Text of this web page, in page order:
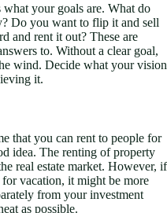
your goals are. What do
Do you want to flip it and sell
and rent it out? These are
to. Without a clear goal,
wind. Decide what your vision
it.
that you can rent to people for
idea. The renting of property
real estate market. However, if
vacation, it might be more
from your investment
as possible.